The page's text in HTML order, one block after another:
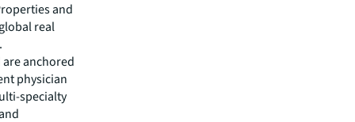
and
real
anchored
physician
specialty